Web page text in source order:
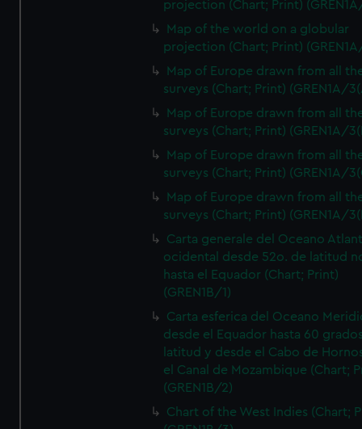
projection (Chart; Print)
Map of the world on a globular
projection (Chart; Print)
Map of Europe drawn from all
surveys (Chart; Print) (GREN1A/
Map of Europe drawn from all
surveys (Chart; Print) (GREN1A/
Map of Europe drawn from all
surveys (Chart; Print) (GREN1A/
Map of Europe drawn from all
surveys (Chart; Print) (GREN1A/
Carta generale del Oceano
ocidental desde 52o. de latitud
hasta el Equador (Chart; Print)
(GREN1B/1)
Carta esferica del Oceano
desde el Equador hasta 60
latitud y desde el Cabo de
el Canal de Mozambique (Chart;
(GREN1B/2)
Chart of the West Indies (Chart;